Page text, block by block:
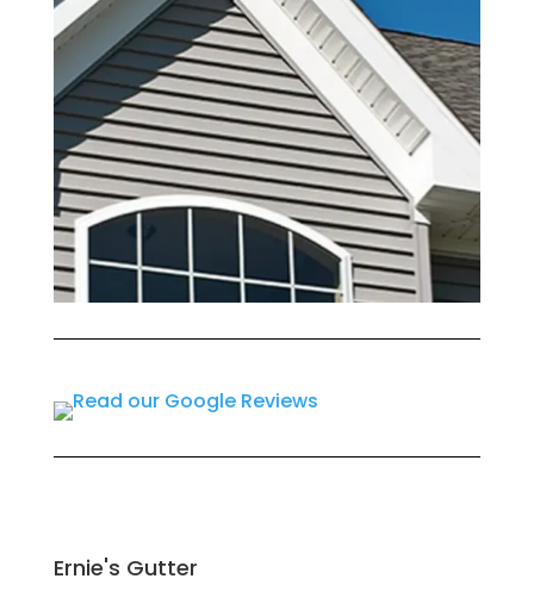
Ernie's Gutter